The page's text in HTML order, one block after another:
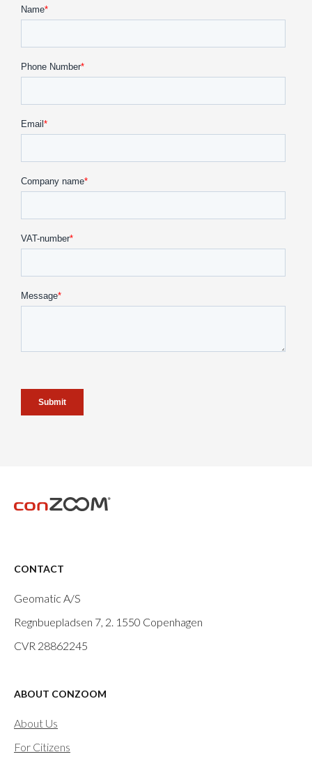
CONTACT
Geomatic A/S
Regnbuepladsen 7, 2. 1550 Copenhagen
CVR 28862245
ABOUT CONZOOM
About Us
For Citizens